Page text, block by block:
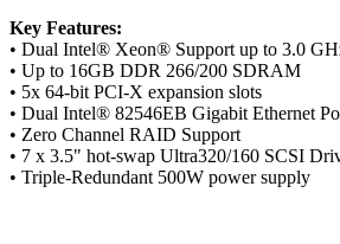
Key Features:
• Dual Intel® Xeon® Support up to 3.0
• Up to 16GB DDR 266/200 SDRAM
• 5x 64-bit PCI-X expansion slots
• Dual Intel® 82546EB Gigabit Ethernet
• Zero Channel RAID Support
• 7 x 3.5" hot-swap Ultra320/160 SCSI
• Triple-Redundant 500W power supply